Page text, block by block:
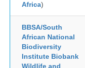
Africa)
BBSA/South
African National
Biodiversity
Institute Biobank
Wildlife and